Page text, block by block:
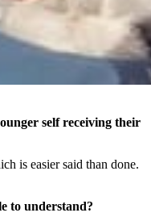
self receiving their
is easier said than done.
to understand?